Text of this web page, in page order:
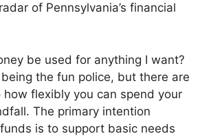
of Pennsylvania’s financial
be used for anything I want?
the fun police, but there are
how flexibly you can spend your
The primary intention
is to support basic needs